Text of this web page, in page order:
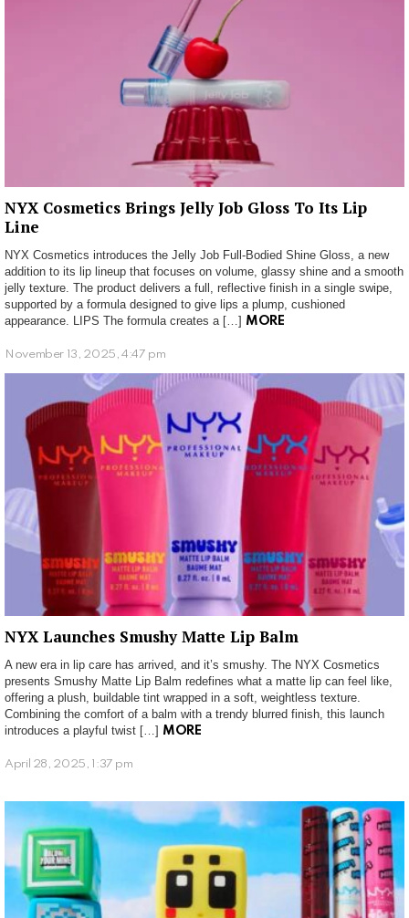
NYX Cosmetics Brings Jelly Job Gloss To Its Lip
Line
NYX Cosmetics introduces the Jelly Job Full-Bodied Shine Gloss, a new
addition to its lip lineup that focuses on volume, glassy shine and a smooth
jelly texture. The product delivers a full, reflective finish in a single swipe,
supported by a formula designed to give lips a plump, cushioned
appearance. LIPS The formula creates a […] MORE
November 13, 2025, 4:47 pm
NYX Launches Smushy Matte Lip Balm
A new era in lip care has arrived, and it’s smushy. The NYX Cosmetics
presents Smushy Matte Lip Balm redefines what a matte lip can feel like,
offering a plush, buildable tint wrapped in a soft, weightless texture.
Combining the comfort of a balm with a trendy blurred finish, this launch
introduces a playful twist […] MORE
April 28, 2025, 1:37 pm